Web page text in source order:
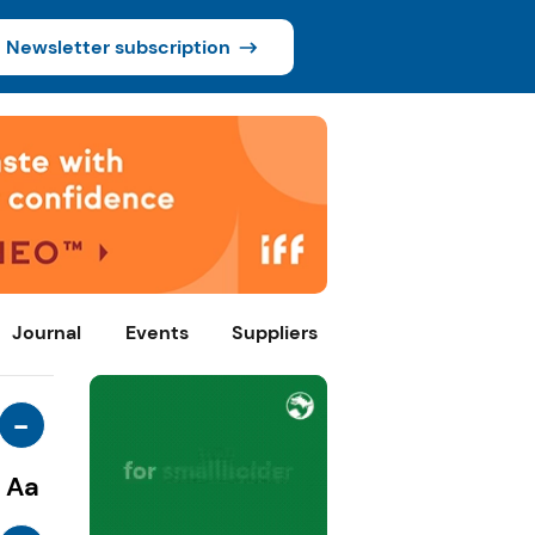
Newsletter subscription
Journal Events Suppliers
-
Aa